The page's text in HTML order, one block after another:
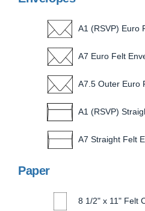
A1 (RSVP) Euro
A7 Euro Felt
A7.5 Outer Euro
A1 (RSVP)
A7 Straight Felt
Paper
8 1/2" x 11" Felt